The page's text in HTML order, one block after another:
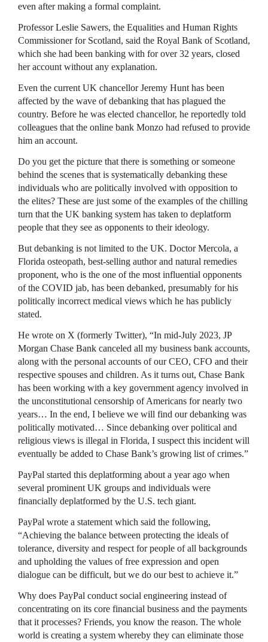
even after making a formal complaint.
Professor Leslie Sawers, the Equalities and Human Rights
Commissioner for Scotland, said the Royal Bank of Scotland,
which she had been banking with for over 32 years, closed
her account without any explanation.
Even the current UK chancellor Jeremy Hunt has been
affected by the wave of debanking that has plagued the
country. Before he was elected chancellor, he reportedly told
colleagues that the online bank Monzo had refused to provide
him an account.
Do you get the picture that there is something or someone
behind the scenes that is systematically debanking these
individuals who are politically involved with opposition to
the elites? These are just some of the examples of the chilling
turn that the UK banking system has taken to deplatform
people that they see as opponents to their ideology.
But debanking is not limited to the UK. Doctor Mercola, a
Florida osteopath, best-selling author and natural remedies
proponent, who is the one of the most influential opponents
of the COVID jab, has been debanked, presumably for his
politically incorrect medical views which he has publicly
stated.
He wrote on X (formerly Twitter), “In mid-July 2023, JP
Morgan Chase Bank canceled all my business bank accounts,
along with the personal accounts of our CEO, CFO and their
respective spouses and children. As it turns out, Chase Bank
has been working with a key government agency involved in
the unconstitutional censorship of Americans for nearly two
years… In the end, I believe we will find our debanking was
politically motivated… Since debanking over political and
religious views is illegal in Florida, I suspect this incident will
eventually be added to Chase Bank’s growing list of crimes.”
PayPal started this deplatforming about a year ago when
several prominent UK groups and individuals were
financially deplatformed by the U.S. tech giant.
PayPal wrote a statement which said the following,
“Achieving the balance between protecting the ideals of
tolerance, diversity and respect for people of all backgrounds
and upholding the values of free expression and open
dialogue can be difficult, but we do our best to achieve it.”
Why does PayPal conduct social engineering instead of
concentrating on its core financial business and the payments
that it processes? Friends, you know the reason. The whole
world is creating a system whereby they can eliminate those